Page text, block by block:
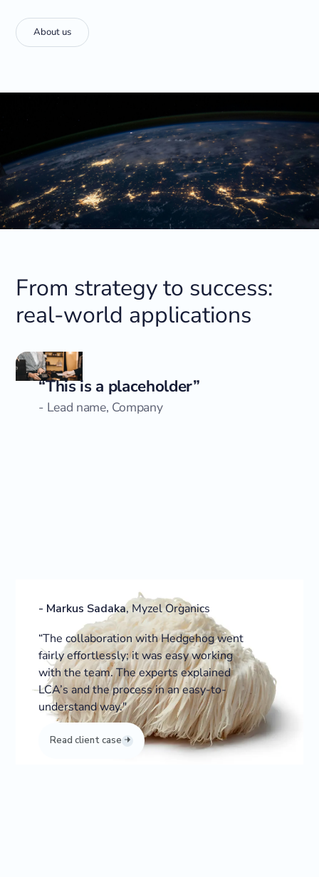
About us
From strategy to success:
real-world applications
“This is a placeholder”
- Lead name, Company
- Markus Sadaka, Myzel Organics
“The collaboration with Hedgehog went
fairly effortlessly; it was easy working
with the team. The experts explained
LCA’s and the process in an easy-to-
understand way."
Read client case